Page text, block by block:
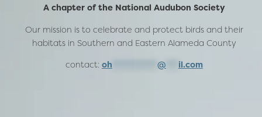
A chapter of the National Audubon Society
Our mission is to celebrate and protect birds and their
habitats in Southern and Eastern Alameda County
contact: oh @ il.com